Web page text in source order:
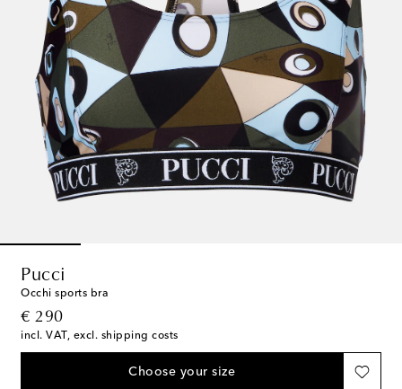
Pucci
Occhi sports bra
€ 290
original price
incl. VAT, excl. shipping costs
Choose your size